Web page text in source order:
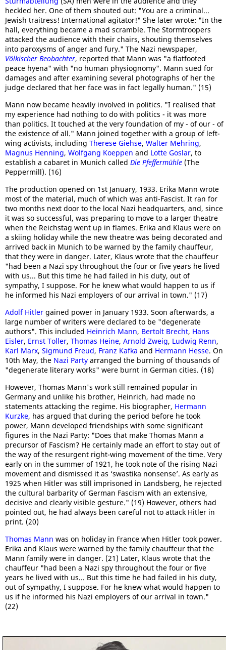
heckled her. One of them shouted out: "You are a criminal...
Jewish traitress! International agitator!" She later wrote: "In the
hall, everything became a mad scramble. The Stormtroopers
attacked the audience with their chairs, shouting themselves
into paroxysms of anger and fury." The Nazi newspaper,
Völkischer Beobachter, reported that Mann was "a flatfooted
peace hyena" with "no human physiognomy". Mann sued for
damages and after examining several photographs of her the
judge declared that her face was in fact legally human." (15)
Mann now became heavily involved in politics. "I realised that
my experience had nothing to do with politics - it was more
than politics. It touched at the very foundation of my - of our - of
the existence of all." Mann joined together with a group of left-
wing activists, including Therese Giehse, Walter Mehring,
Magnus Henning, Wolfgang Koeppen and Lotte Goslar, to
establish a cabaret in Munich called Die Pfeffermühle (The
Peppermill). (16)
The production opened on 1st January, 1933. Erika Mann wrote
most of the material, much of which was anti-Fascist. It ran for
two months next door to the local Nazi headquarters, and, since
it was so successful, was preparing to move to a larger theatre
when the Reichstag went up in flames. Erika and Klaus were on
a skiing holiday while the new theatre was being decorated and
arrived back in Munich to be warned by the family chauffeur,
that they were in danger. Later, Klaus wrote that the chauffeur
"had been a Nazi spy throughout the four or five years he lived
with us... But this time he had failed in his duty, out of
sympathy, I suppose. For he knew what would happen to us if
he informed his Nazi employers of our arrival in town." (17)
Adolf Hitler gained power in January 1933. Soon afterwards, a
large number of writers were declared to be "degenerate
authors". This included Heinrich Mann, Bertolt Brecht, Hans
Eisler, Ernst Toller, Thomas Heine, Arnold Zweig, Ludwig Renn,
Karl Marx, Sigmund Freud, Franz Kafka and Hermann Hesse. On
10th May, the Nazi Party arranged the burning of thousands of
"degenerate literary works" were burnt in German cities. (18)
However, Thomas Mann's work still remained popular in
Germany and unlike his brother, Heinrich, had made no
statements attacking the regime. His biographer, Hermann
Kurzke, has argued that during the period before he took
power, Mann developed friendships with some significant
figures in the Nazi Party: "Does that make Thomas Mann a
precursor of Fascism? He certainly made an effort to stay out of
the way of the resurgent right-wing movement of the time. Very
early on in the summer of 1921, he took note of the rising Nazi
movement and dismissed it as ‘swastika nonsense’. As early as
1925 when Hitler was still imprisoned in Landsberg, he rejected
the cultural barbarity of German Fascism with an extensive,
decisive and clearly visible gesture." (19) However, others had
pointed out, he had always been careful not to attack Hitler in
print. (20)
Thomas Mann was on holiday in France when Hitler took power.
Erika and Klaus were warned by the family chauffeur that the
Mann family were in danger. (21) Later, Klaus wrote that the
chauffeur "had been a Nazi spy throughout the four or five
years he lived with us... But this time he had failed in his duty,
out of sympathy, I suppose. For he knew what would happen to
us if he informed his Nazi employers of our arrival in town."
(22)